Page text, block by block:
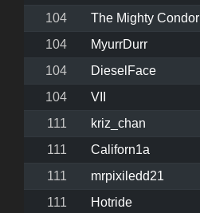
104
The Mighty Condor
104
MyurrDurr
104
DieselFace
104
VII
111
kriz_chan
111
Californ1a
111
mrpixiledd21
111
Hotride